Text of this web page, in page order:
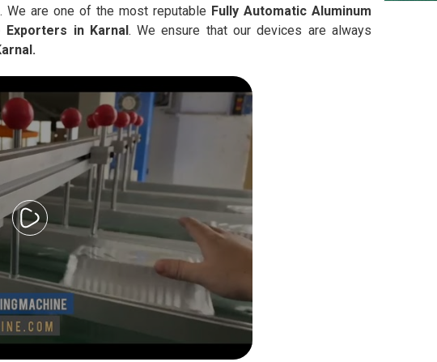
. We are one of the most reputable Fully Automatic Aluminum
Exporters in Karnal. We ensure that our devices are always